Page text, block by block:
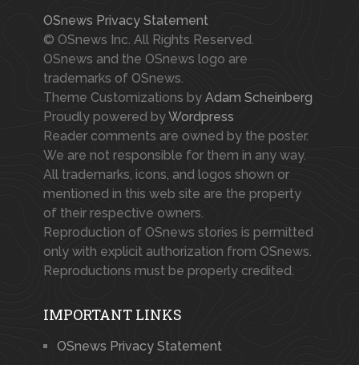
OSnews Privacy Statement
© OSnews Inc. All Rights Reserved.
OSnews and the OSnews logo are
trademarks of OSnews.
Theme Customizations by Adam Scheinberg
Proudly powered byWordpress
Reader comments are owned by the poster.
We are not responsible for them in any way.
All trademarks, icons, and logos shown or
mentioned in this web site are the property
of their respective owners.
Reproduction of OSnews stories is permitted
only with explicit authorization from OSnews.
Reproductions must be properly credited.
IMPORTANT LINKS
OSnews Privacy Statement